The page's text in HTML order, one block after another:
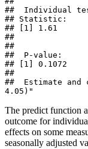
##  Individual
## Statistic:
## [1] 1.61
##
##
##  P-value:
## [1] 0.1072
##
##  Estimate
4.05)"
The predict function
outcome for
effects on some
seasonally adjusted